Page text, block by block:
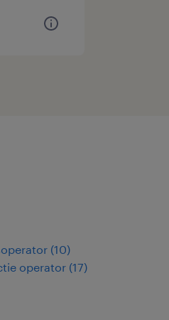
(10)
operator (17)